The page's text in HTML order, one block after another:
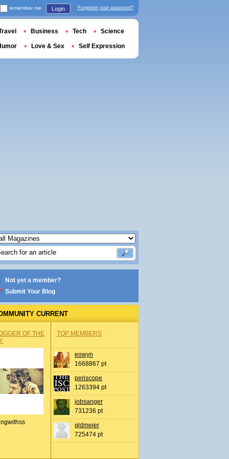
Not yet a member?
Submit Your Blog
CURRENT
OF THE
TOP MEMBERS
eowyn
1668867 pt
periscope
1263394 pt
jobsanger
731236 pt
gldmeier
725474 pt
remember me Login Forgotten your password?
Business Tech Science
Love & Sex Self Expression